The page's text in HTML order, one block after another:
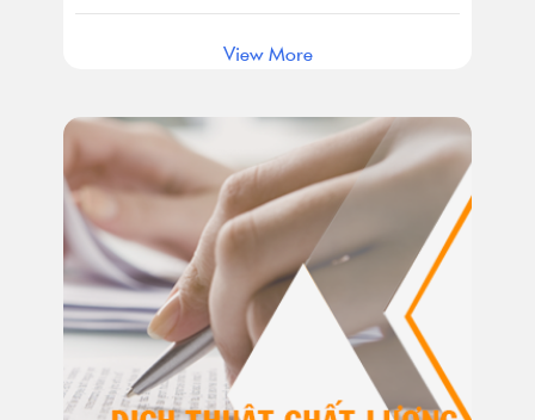
View More